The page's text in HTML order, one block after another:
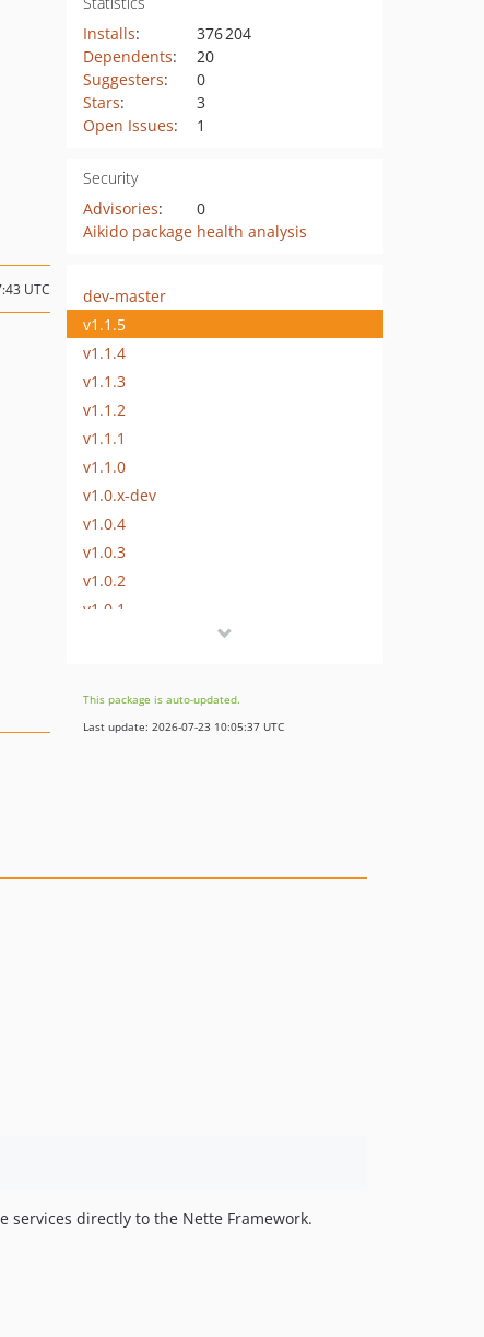
Installs:
376 204
Dependents:
20
Suggesters:
0
Stars:
3
Open Issues: 1
Security
Advisories:
0
Aikido package health analysis
UTC
dev-master
v1.1.5
v1.1.4
v1.1.3
v1.1.2
v1.1.1
v1.1.0
v1.0.x-dev
v1.0.4
v1.0.3
v1.0.2
v1.0.1
dev-renovate/configure
dev-restyled/renovate/configure
This package is auto-updated.
Last update: 2026-07-23 10:05:37 UTC
services directly to the Nette Framework.